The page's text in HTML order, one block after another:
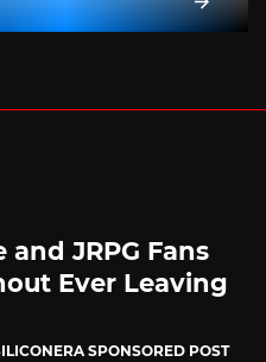
JRPG Fans
Ever Leaving
SPONSORED POST